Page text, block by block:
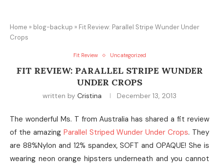
Home » blog-backup » Fit Review: Parallel Stripe Wunder Under
Crops
Fit Review Uncategorized
FIT REVIEW: PARALLEL STRIPE WUNDER
UNDER CROPS
written by Cristina December 13, 2013
The wonderful Ms. T from Australia has shared a fit review
of the amazing Parallel Striped Wunder Under Crops. They
are 88%Nylon and 12% spandex, SOFT and OPAQUE! She is
wearing neon orange hipsters underneath and you cannot